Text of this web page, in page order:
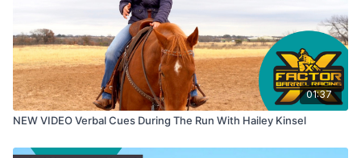
01:37
NEW VIDEO Verbal Cues During The Run With Hailey Kinsel